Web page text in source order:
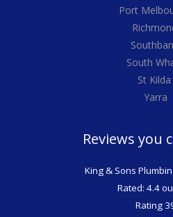
Port
South
St Kilda
Yarra
Reviews you
King & Sons
Rated: 4.4
Rating